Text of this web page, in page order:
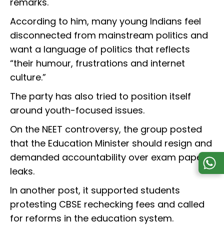
According to him, many young Indians feel
disconnected from mainstream politics and
want a language of politics that reflects
“their humour, frustrations and internet
culture.”
The party has also tried to position itself
around youth-focused issues.
On the NEET controversy, the group posted
that the Education Minister should resign and
demanded accountability over exam paper
leaks.
In another post, it supported students
protesting CBSE rechecking fees and called
for reforms in the education system.